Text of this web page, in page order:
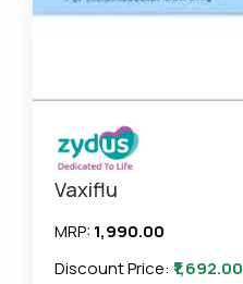
Vaxiflu
MRP: ₹1,990.00
Discount Price: ₹1,692.00